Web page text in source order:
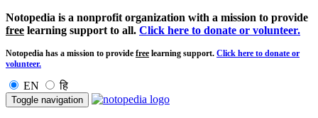
Notopedia is a nonprofit organization with a mission to provide
free learning support to all. Click here to donate or volunteer.
Notopedia has a mission to provide free learning support. Click here to donate or
volunteer.
EN हि
Toggle navigation